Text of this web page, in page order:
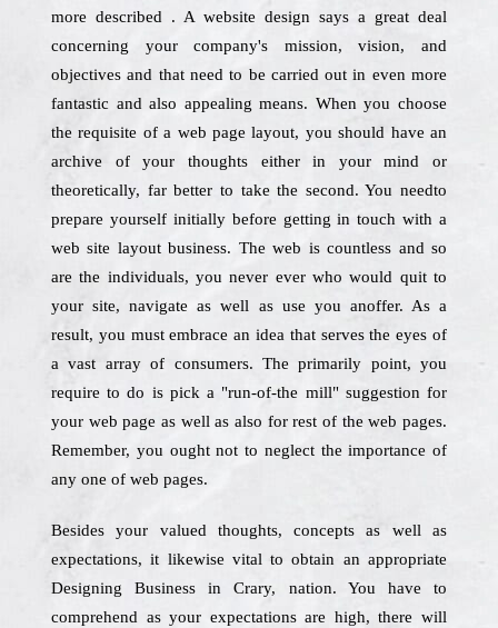
more described . A website design says a great deal
concerning your company's mission, vision, and
objectives and that need to be carried out in even more
fantastic and also appealing means. When you choose
the requisite of a web page layout, you should have an
archive of your thoughts either in your mind or
theoretically, far better to take the second. You needto
prepare yourself initially before getting in touch with a
web site layout business. The web is countless and so
are the individuals, you never ever who would quit to
your site, navigate as well as use you anoffer. As a
result, you must embrace an idea that serves the eyes of
a vast array of consumers. The primarily point, you
require to do is pick a "run-of-the mill" suggestion for
your web page as well as also for rest of the web pages.
Remember, you ought not to neglect the importance of
any one of web pages.
Besides your valued thoughts, concepts as well as
expectations, it likewise vital to obtain an appropriate
Designing Business in Crary, nation. You have to
comprehend as your expectations are high, there will